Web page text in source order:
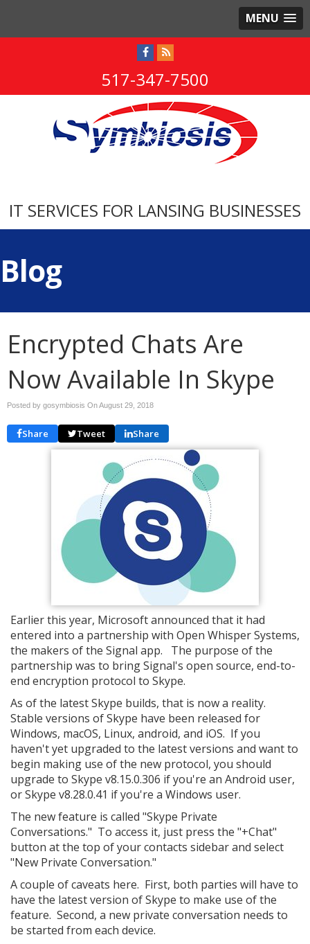
MENU
517-347-7500
IT SERVICES FOR LANSING BUSINESSES
Blog
Encrypted Chats Are
Now Available In Skype
Posted by gosymbiosis OnAugust 29, 2018
Share Tweet Share
Earlier this year, Microsoft announced that it had
entered into a partnership with Open Whisper Systems,
the makers of the Signal app. The purpose of the
partnership was to bring Signal's open source, end-to-
end encryption protocol to Skype.
As of the latest Skype builds, that is now a reality.
Stable versions of Skype have been released for
Windows, macOS, Linux, android, and iOS. If you
haven't yet upgraded to the latest versions and want to
begin making use of the new protocol, you should
upgrade to Skype v8.15.0.306 if you're an Android user,
or Skype v8.28.0.41 if you're a Windows user.
The new feature is called "Skype Private
Conversations." To access it, just press the "+Chat"
button at the top of your contacts sidebar and select
"New Private Conversation."
A couple of caveats here. First, both parties will have to
have the latest version of Skype to make use of the
feature. Second, a new private conversation needs to
be started from each device.